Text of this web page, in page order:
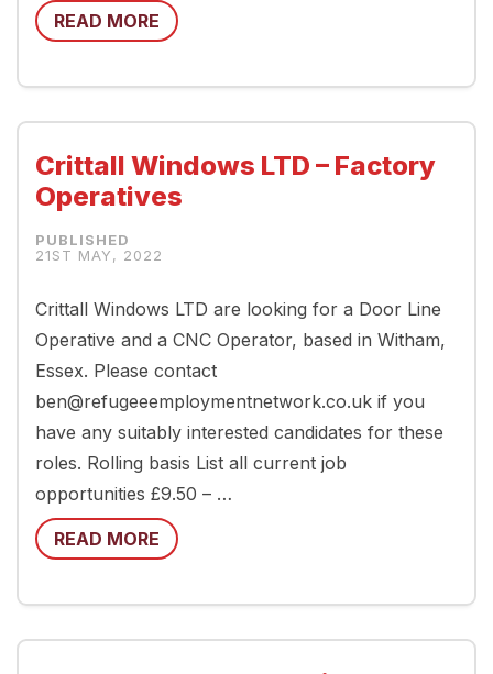
READ MORE
Crittall Windows LTD – Factory
Operatives
21ST MAY, 2022
Crittall Windows LTD are looking for a Door Line
Operative and a CNC Operator, based in Witham,
Essex. Please contact
ben@refugeeemploymentnetwork.co.uk if you
have any suitably interested candidates for these
roles. Rolling basis List all current job
opportunities £9.50 – …
READ MORE